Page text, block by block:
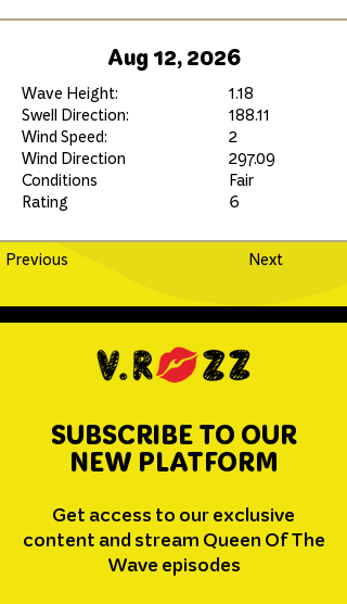
Aug 12, 2026
Wave Height:
1.18
Swell Direction:
188.11
Wind Speed:
2
Wind Direction
297.09
Conditions
Fair
Rating
6
Previous Next
SUBSCRIBE TO OUR
NEW PLATFORM
Get access to our exclusive
content and stream Queen Of The
Wave episodes